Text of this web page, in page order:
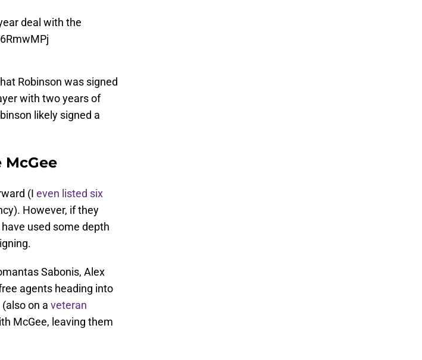
deal with the
Robinson was signed
with two years of
likely signed a
McGee
(I even listed six
However, if they
used some depth
Sabonis, Alex
agents heading into
on a veteran
McGee, leaving them